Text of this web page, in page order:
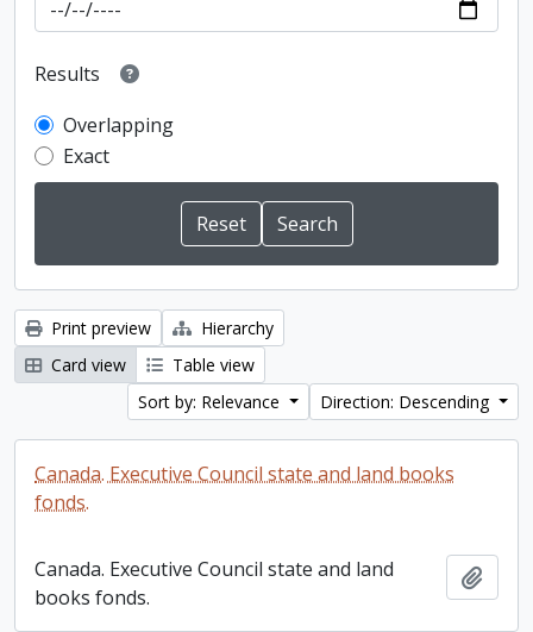
Results
Overlapping
Exact
Print preview
Hierarchy
Card view
Table view
Sort by: Relevance
Direction: Descending
Canada. Executive Council state and land books
fonds.
Canada. Executive Council state and land
books fonds.